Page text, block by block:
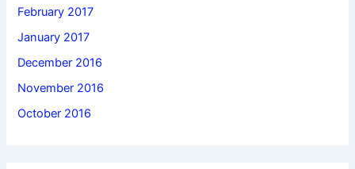
February 2017
January 2017
December 2016
November 2016
October 2016